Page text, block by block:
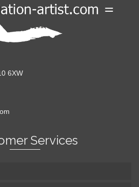
6XW
Services